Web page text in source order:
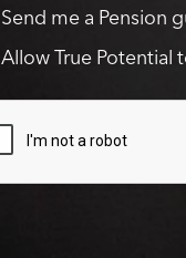
Send me a Pension
Allow True Potential